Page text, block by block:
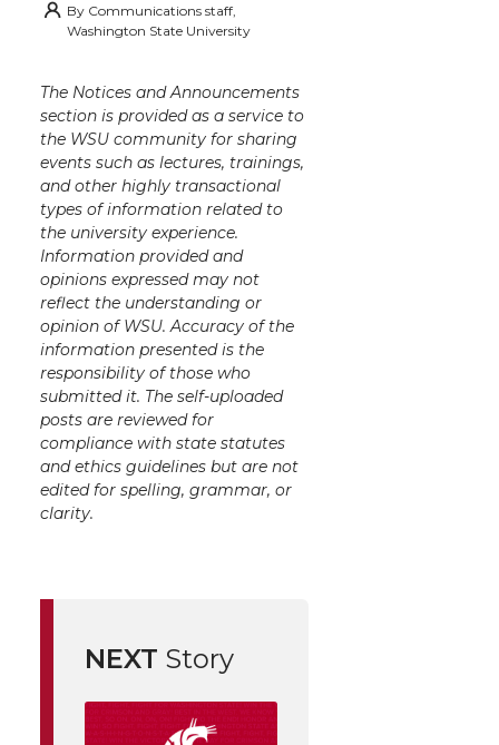
By Communications staff,
Washington State University
The Notices and Announcements
section is provided as a service to
the WSU community for sharing
events such as lectures, trainings,
and other highly transactional
types of information related to
the university experience.
Information provided and
opinions expressed may not
reflect the understanding or
opinion of WSU. Accuracy of the
information presented is the
responsibility of those who
submitted it. The self-uploaded
posts are reviewed for
compliance with state statutes
and ethics guidelines but are not
edited for spelling, grammar, or
clarity.
NEXT Story